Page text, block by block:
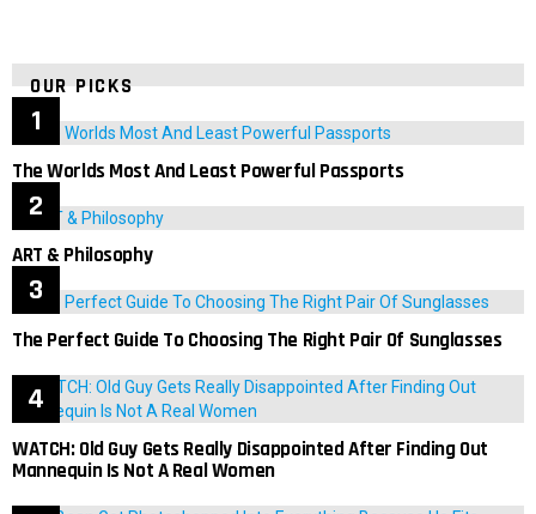
OUR PICKS
The Worlds Most And Least Powerful Passports
ART & Philosophy
The Perfect Guide To Choosing The Right Pair Of Sunglasses
WATCH: Old Guy Gets Really Disappointed After Finding Out
Mannequin Is Not A Real Women